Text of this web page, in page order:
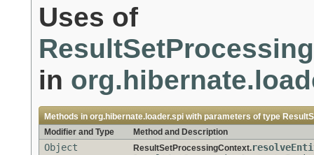
Uses of
in
Methods in org.hibernate.loader.spi with parameters of type
Modifier and Type
Method and Description
Object ResultSetProcessingContext.